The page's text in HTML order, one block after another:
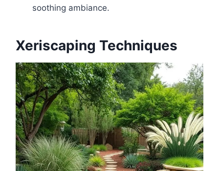
soothing ambiance.
Xeriscaping Techniques